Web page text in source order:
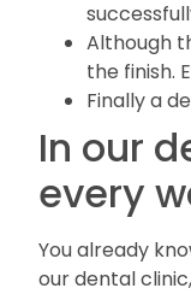
Although
the finish.
Finally a
In our
every
You already
our dental clinic,